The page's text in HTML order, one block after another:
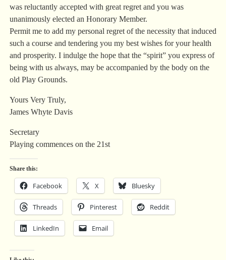
was reluctantly accepted with great regret and you was
unanimously elected an Honorary Member.
Permit me to add my personal regret of the necessity that induced
such a course and tendering you my best wishes for your health
and prosperity. I indulge the hope that the “spirit” you express of
being with us always, may be accompanied by the body on the
old Play Grounds.
Yours Very Truly,
James Whyte Davis
Secretary
Playing commences on the 21st
Share this:
Facebook X Bluesky
Threads Pinterest Reddit
LinkedIn Email